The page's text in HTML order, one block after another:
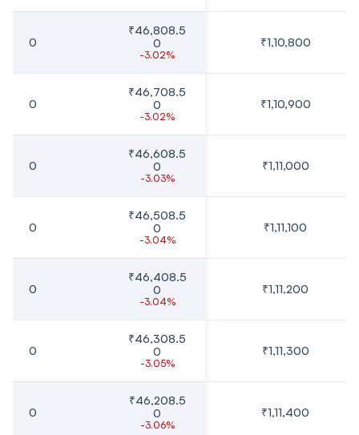
0
₹46,808.5
0
-3.02%
₹1,10,800
0
₹46,708.5
0
-3.02%
₹1,10,900
0
₹46,608.5
0
-3.03%
₹1,11,000
0
₹46,508.5
0
-3.04%
₹1,11,100
0
₹46,408.5
0
-3.04%
₹1,11,200
0
₹46,308.5
0
-3.05%
₹1,11,300
0
₹46,208.5
0
-3.06%
₹1,11,400